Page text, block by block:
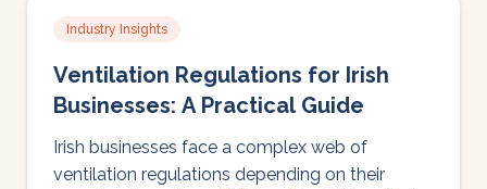
Industry Insights
Ventilation Regulations for Irish
Businesses: A Practical Guide
Irish businesses face a complex web of
ventilation regulations depending on their